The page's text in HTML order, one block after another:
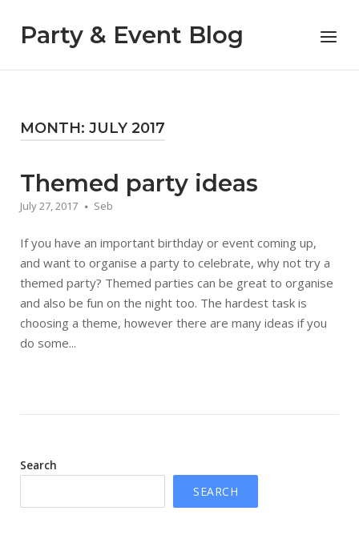
Party & Event Blog Menu
MONTH: JULY 2017
Themed party ideas
July 27, 2017 Seb
If you have an important birthday or event coming up,
and want to organise a party to celebrate, why not try a
themed party? Themed parties can be great to organise
and also be fun on the night too. The hardest task is
choosing a theme, however there are many ideas if you
do some...
Search
SEARCH